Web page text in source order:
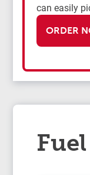
can easily
ORDER